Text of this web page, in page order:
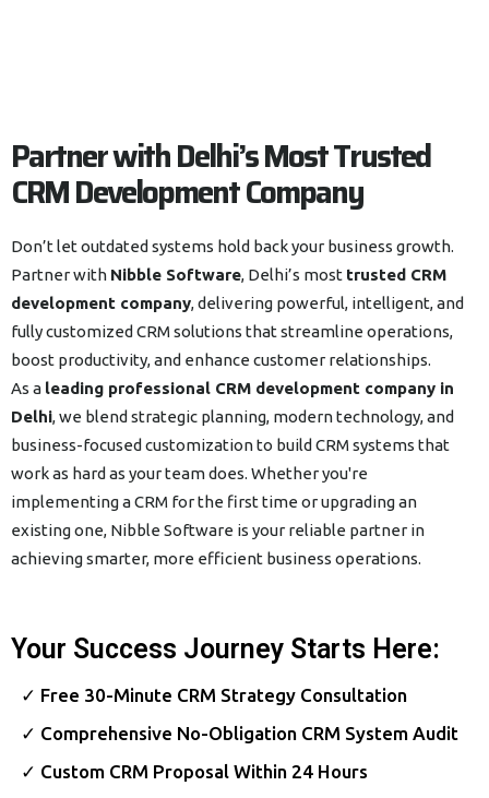
Partner with Delhi’s Most Trusted
CRM Development Company
Don’t let outdated systems hold back your business growth.
Partner with Nibble Software, Delhi’s most trusted CRM
development company, delivering powerful, intelligent, and
fully customized CRM solutions that streamline operations,
boost productivity, and enhance customer relationships.
As a leading professional CRM development company in
Delhi, we blend strategic planning, modern technology, and
business-focused customization to build CRM systems that
work as hard as your team does. Whether you're
implementing a CRM for the first time or upgrading an
existing one, Nibble Software is your reliable partner in
achieving smarter, more efficient business operations.
Your Success Journey Starts Here:
✓ Free 30-Minute CRM Strategy Consultation
✓ Comprehensive No-Obligation CRM System Audit
✓ Custom CRM Proposal Within 24 Hours